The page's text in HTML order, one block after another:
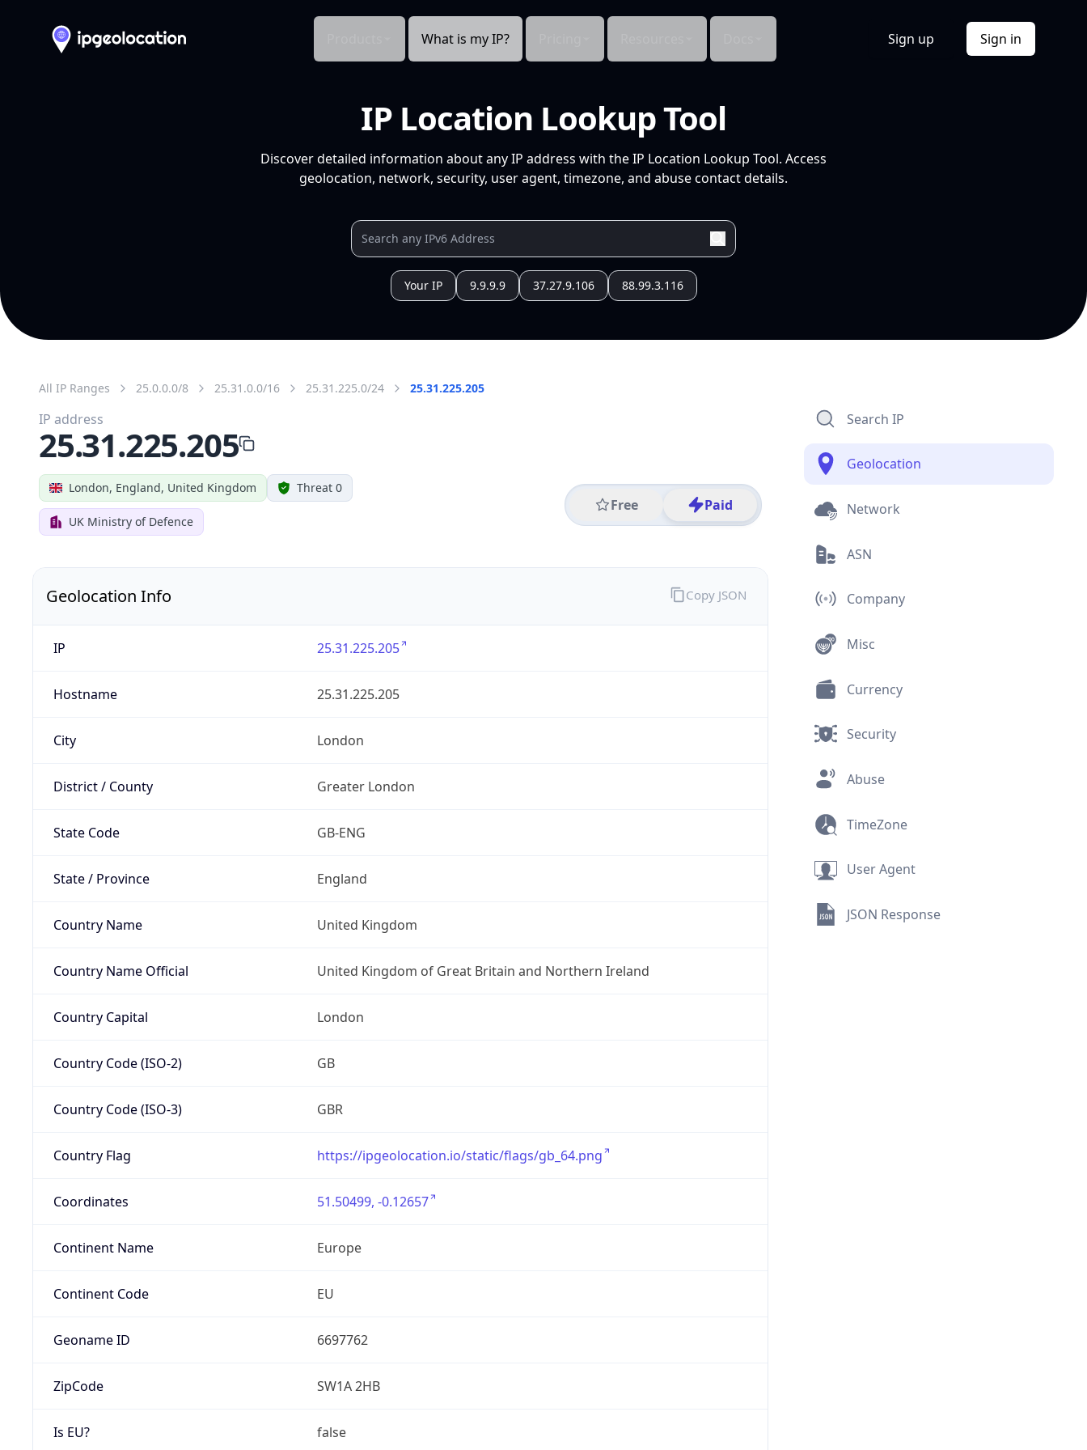
What is my IP? Sign up Sign in
IP Location Lookup Tool
Discover detailed information about any IP address with the IP Location Lookup Tool. Access
geolocation, network, security, user agent, timezone, and abuse contact details.
Your IP 9.9.9.9 37.27.9.106 88.99.3.116
All IP Ranges 25.0.0.0/8 25.31.0.0/16 25.31.225.0/24 25.31.225.205
London, England, United Kingdom Threat 0
UK Ministry of Defence
Free Paid
IP address
25.31.225.205
Geolocation Info
IP 25.31.225.205
Hostname 25.31.225.205
City London
District / County Greater London
State Code GB-ENG
State / Province England
Country Name United Kingdom
Country Name Official United Kingdom of Great Britain and Northern Ireland
Country Capital London
Country Code (ISO-2) GB
Country Code (ISO-3) GBR
Country Flag https://ipgeolocation.io/static/flags/gb_64.png
Coordinates 51.50499, -0.12657
Continent Name Europe
Continent Code EU
Geoname ID 6697762
ZipCode SW1A 2HB
Is EU? false
Copy JSON
Search IP
Geolocation
Network
ASN
Company
Misc
Currency
Security
Abuse
TimeZone
User Agent
JSON Response